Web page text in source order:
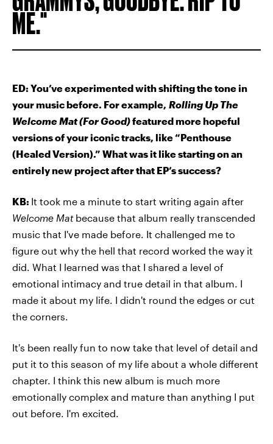
ME.
ED: You’ve experimented with shifting the tone in
your music before. For example, Rolling Up The
Welcome Mat (For Good)featured more hopeful
versions of your iconic tracks, like “Penthouse
(Healed Version).” What was it like starting on an
entirely new project after that EP’s success?
KB: It took me a minute to start writing again after
Welcome Matbecause that album really transcended
music that I've made before. It challenged me to
figure out why the hell that record worked the way it
did. What I learned was that I shared a level of
emotional intimacy and true detail in that album. I
made it about my life. I didn't round the edges or cut
the corners.
It's been really fun to now take that level of detail and
put it to this season of my life about a whole different
chapter. I think this new album is much more
emotionally complex and mature than anything I put
out before. I'm excited.